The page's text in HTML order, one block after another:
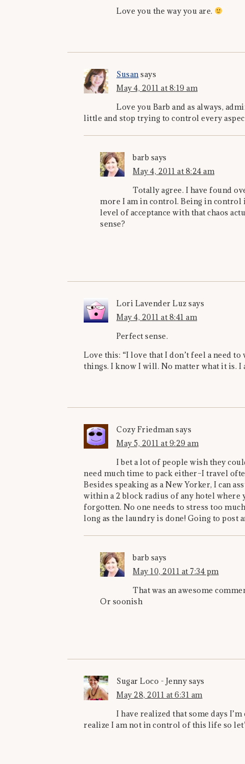
Love you the way you are.
Susansays
May 4, 2011 at 8:19 am
Love you Barb and as always,
little and stop trying to control every
barb says
May 4, 2011 at 8:24 am
Totally agree. I have found
more I am in control. Being in control
level of acceptance with that chaos
sense?
Lori Lavender Luz says
May 4, 2011 at 8:41 am
Perfect sense.
Love this: “I love that I don’t feel a need
things. I know I will. No matter what it is. I
Cozy Friedmansays
May 5, 2011 at 9:29 am
I bet a lot of people wish they
need much time to pack either–I travel
Besides speaking as a New Yorker, I can
within a 2 block radius of any hotel where
forgotten. No one needs to stress too
long as the laundry is done! Going to post
barb says
May 10, 2011 at 7:34 pm
That was an awesome
Or soonish
Sugar Loco - Jenny says
May 28, 2011 at 6:31 am
I have realized that some days
realize I am not in control of this life so